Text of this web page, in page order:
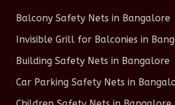
Balcony Safety Nets in Bangalore
Invisible Grill for Balconies in
Building Safety Nets in Bangalore
Car Parking Safety Nets in